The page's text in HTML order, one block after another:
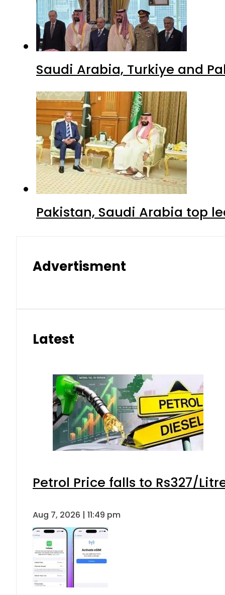
Saudi Arabia, Turkiye and
Pakistan, Saudi Arabia top
Advertisment
Latest
Petrol Price falls to Rs327/
Aug 7, 2026 | 11:49 pm